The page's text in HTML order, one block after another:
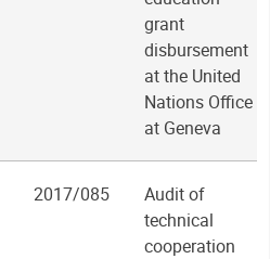
grant
disbursement
at the United
Nations Office
at Geneva
2017/085
Audit of
technical
cooperation